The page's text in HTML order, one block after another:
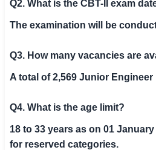
Q2. What is the CBT-II exam
The examination will be
Q3. How many vacancies are
A total of 2,569 Junior
Q4. What is the age limit?
18 to 33 years as on 01
for reserved categories.